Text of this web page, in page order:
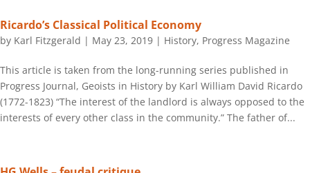
Ricardo’s Classical Political Economy
by Karl Fitzgerald | May 23, 2019 | History, Progress Magazine
This article is taken from the long-running series published in
Progress Journal, Geoists in History by Karl William David Ricardo
(1772-1823) “The interest of the landlord is always opposed to the
interests of every other class in the community.” The father of...